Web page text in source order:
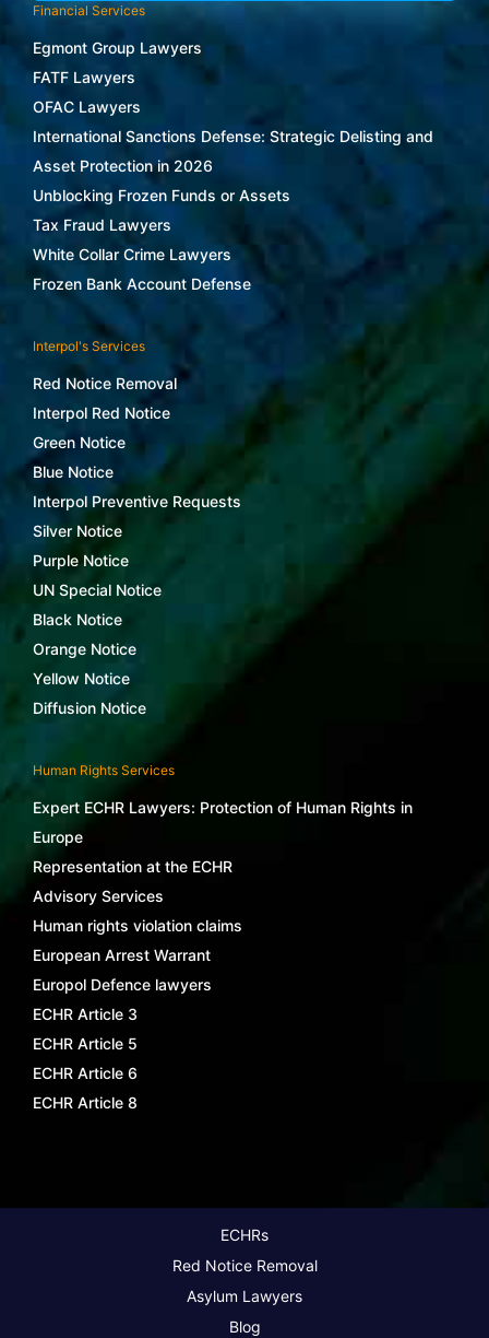
Financial Services
Egmont Group Lawyers
FATF Lawyers
OFAC Lawyers
International Sanctions Defense: Strategic Delisting and
Asset Protection in 2026
Unblocking Frozen Funds or Assets
Tax Fraud Lawyers
White Collar Crime Lawyers
Frozen Bank Account Defense
Interpol's Services
Red Notice Removal
Interpol Red Notice
Green Notice
Blue Notice
Interpol Preventive Requests
Silver Notice
Purple Notice
UN Special Notice
Black Notice
Orange Notice
Yellow Notice
Diffusion Notice
Human Rights Services
Expert ECHR Lawyers: Protection of Human Rights in
Europe
Representation at the ECHR
Advisory Services
Human rights violation claims
European Arrest Warrant
Europol Defence lawyers
ECHR Article 3
ECHR Article 5
ECHR Article 6
ECHR Article 8
ECHRs
Red Notice Removal
Asylum Lawyers
Blog